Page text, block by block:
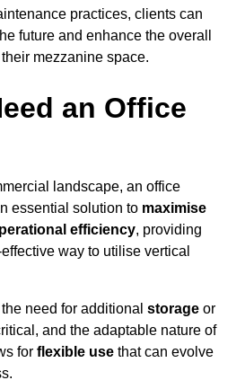
practices, clients can
future and enhance the overall
mezzanine space.
an Office
landscape, an office
essential solution to maximise
efficiency, providing
way to utilise vertical
need for additional storage or
and the adaptable nature of
for flexible use that can evolve